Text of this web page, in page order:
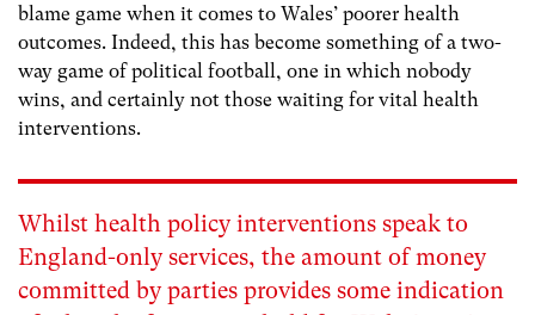
blame game when it comes to Wales’ poorer health
outcomes. Indeed, this has become something of a two-
way game of political football, one in which nobody
wins, and certainly not those waiting for vital health
interventions.
Whilst health policy interventions speak to
England-only services, the amount of money
committed by parties provides some indication